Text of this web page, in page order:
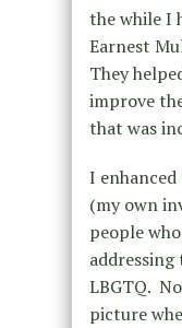
the while I
Earnest
They
improve
that was
I
(my own
people
LBGTQ.
picture